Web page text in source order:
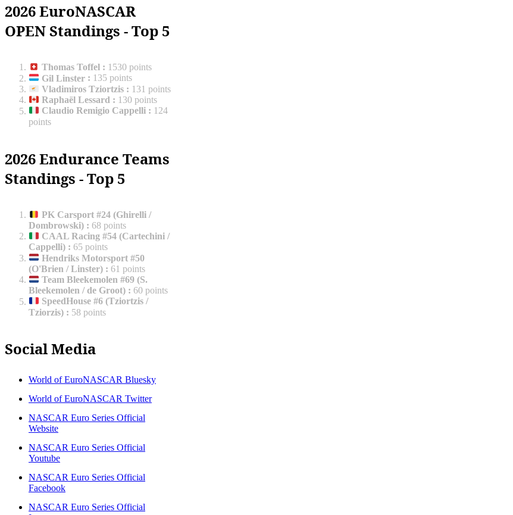
2026 EuroNASCAR
OPEN Standings - Top 5
Thomas Toffel : 1530 points
Gil Linster : 135 points
Vladimiros Tziortzis : 131 points
Raphaël Lessard : 130 points
Claudio Remigio Cappelli : 124
points
2026 Endurance Teams
Standings - Top 5
PK Carsport #24 (Ghirelli /
Dombrowski) : 68 points
CAAL Racing #54 (Cartechini /
Cappelli) : 65 points
Hendriks Motorsport #50
(O'Brien / Linster) : 61 points
Team Bleekemolen #69 (S.
Bleekemolen / de Groot) : 60 points
SpeedHouse #6 (Tziortzis /
Tziorzis) : 58 points
Social Media
World of EuroNASCAR Bluesky
World of EuroNASCAR Twitter
NASCAR Euro Series Official
Website
NASCAR Euro Series Official
Youtube
NASCAR Euro Series Official
Facebook
NASCAR Euro Series Official